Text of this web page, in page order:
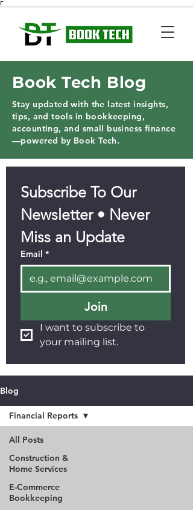
Γ
Book Tech Blog
Stay updated with the latest insights,
tips, and tools in bookkeeping,
accounting, and small business finance
—powered by Book Tech.
Subscribe To Our
Newsletter • Never
Miss an Update
Email *
Join
I want to subscribe to
your mailing list.
Blog
All Posts
Construction &
Home Services
E-Commerce
Bookkeeping
Financial Reports